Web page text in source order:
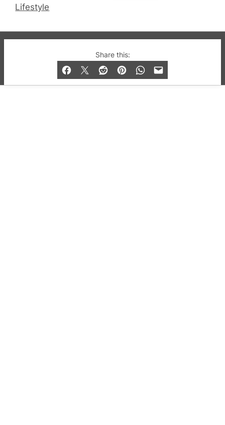
Share this:
Lifestyle
© 2019-2026 QX Magazine.com. Gay London’s Club
and Bar listings, features and lifestyle.